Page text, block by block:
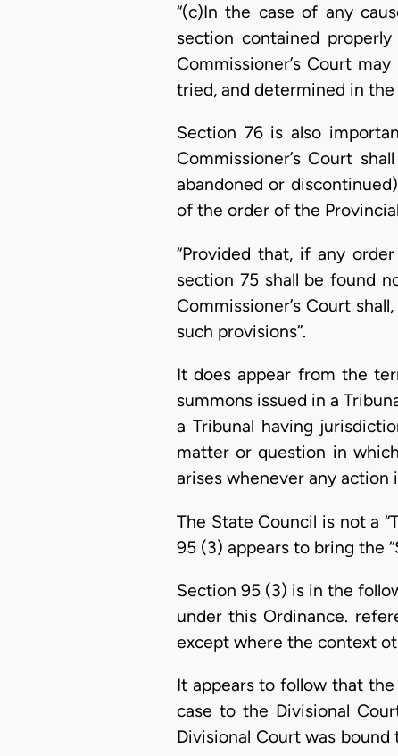
“(c)In the case of any
section contained
Commissioner’s Court
tried, and determined in the
Section 76 is also
Commissioner’s Court
abandoned or
of the order of the
“Provided that, if any
section 75 shall be found
Commissioner’s Court
such provisions”.
It does appear from the
summons issued in a
a Tribunal having
matter or question in
arises whenever any action
The State Council is not a
95 (3) appears to bring the
Section 95 (3) is in the
under this Ordinance.
except where the context
It appears to follow that
case to the Divisional
Divisional Court was bound